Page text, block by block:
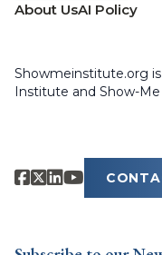
About UsAI Policy
Showmeinstitute.org
Institute and Show-